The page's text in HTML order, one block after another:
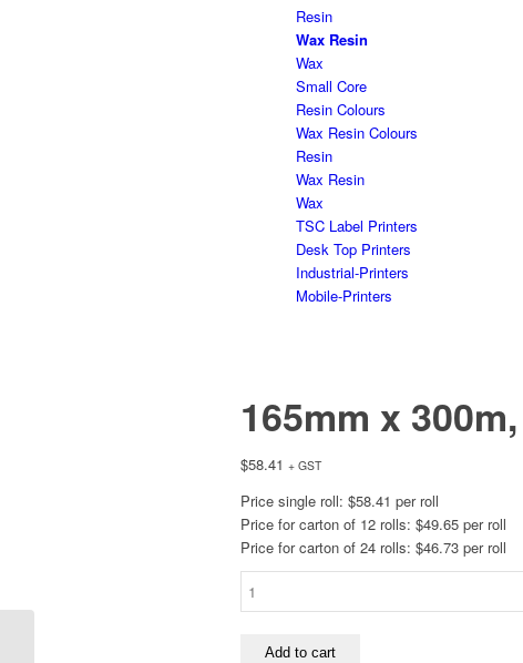
Resin
Wax Resin
Wax
Small Core
Resin Colours
Wax Resin Colours
Resin
Wax Resin
Wax
TSC Label Printers
Desk Top Printers
Industrial-Printers
Mobile-Printers
165mm x
$58.41 + GST
Price single roll: $58.41 per roll
Price for carton of 12 rolls: $49.65 per roll
Price for carton of 24 rolls: $46.73 per roll
B110A,
Add to cart